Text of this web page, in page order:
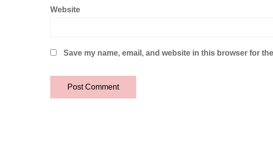
Website
Save my name, email, and website in this browser for